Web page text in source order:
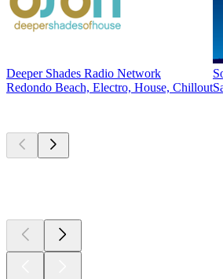
Deeper Shades Radio Network
Redondo Beach, Electro, House, Chillout